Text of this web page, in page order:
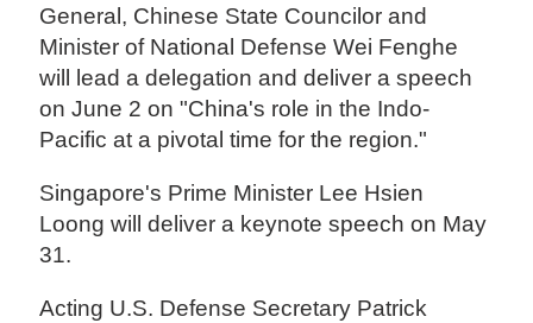
General, Chinese State Councilor and
Minister of National Defense Wei Fenghe
will lead a delegation and deliver a speech
on June 2 on "China's role in the Indo-
Pacific at a pivotal time for the region."
Singapore's Prime Minister Lee Hsien
Loong will deliver a keynote speech on May
31.
Acting U.S. Defense Secretary Patrick